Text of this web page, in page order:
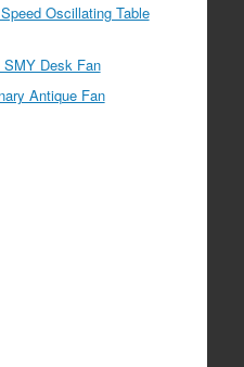
Oscillating Table
Desk Fan
Antique Fan